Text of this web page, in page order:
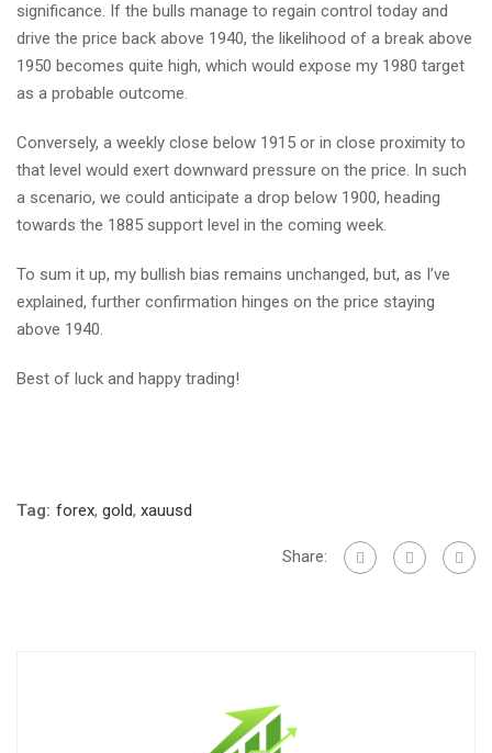
significance. If the bulls manage to regain control today and
drive the price back above 1940, the likelihood of a break above
1950 becomes quite high, which would expose my 1980 target
as a probable outcome.
Conversely, a weekly close below 1915 or in close proximity to
that level would exert downward pressure on the price. In such
a scenario, we could anticipate a drop below 1900, heading
towards the 1885 support level in the coming week.
To sum it up, my bullish bias remains unchanged, but, as I’ve
explained, further confirmation hinges on the price staying
above 1940.
Best of luck and happy trading!
Tag: forex, gold, xauusd
Share: